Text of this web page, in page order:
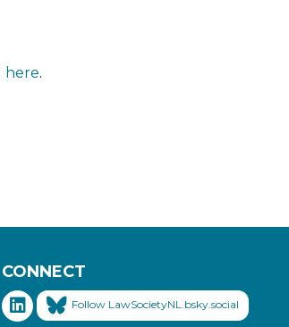
here.
CONNECT
Follow LawSocietyNL.bsky.social